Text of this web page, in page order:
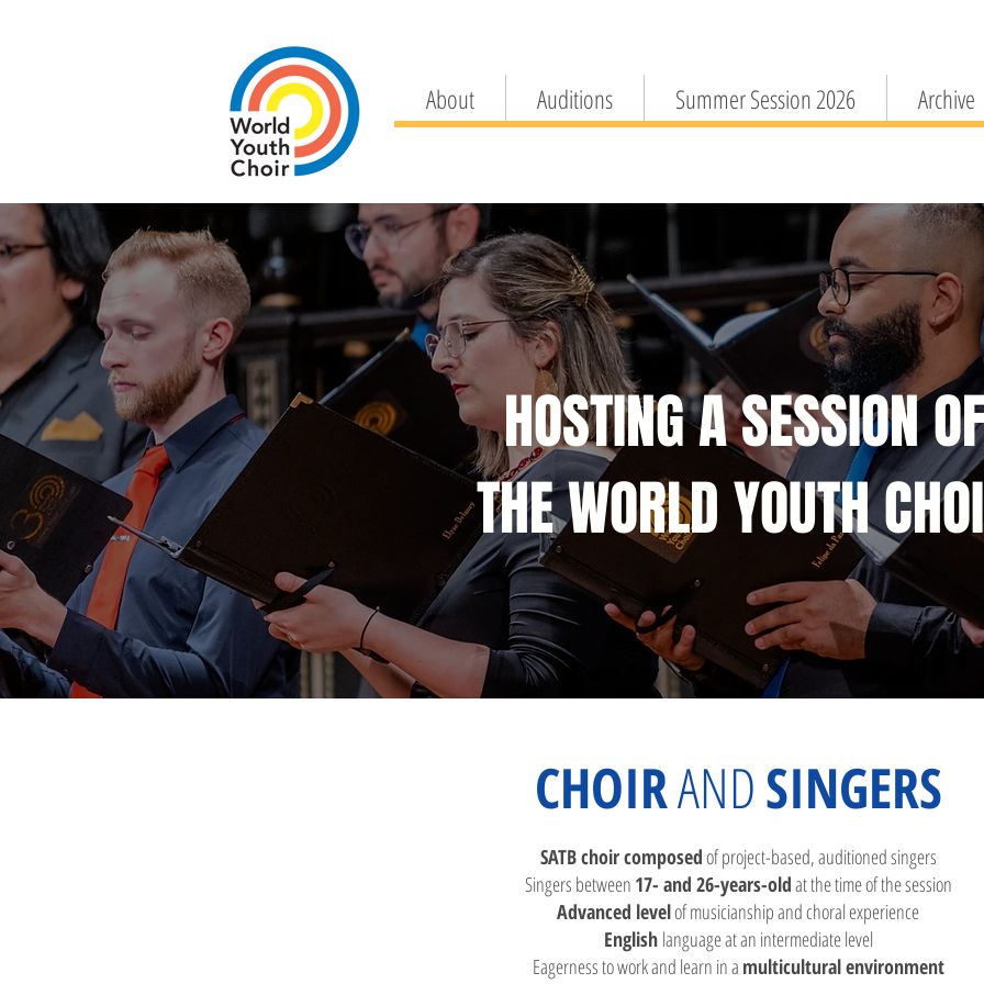
About Auditions Summer Session 2026 Archive
HOSTING A SESSION
THE WORLD YOUTH
CHOIRANDSINGERS​
SATB choir composedof project-based, auditioned singers
Singers between 17- and 26-years-oldat the time of the session
Advanced levelof musicianship and choral experience
English language atan intermediate level
Eagerness to work and learn in a multicultural environment